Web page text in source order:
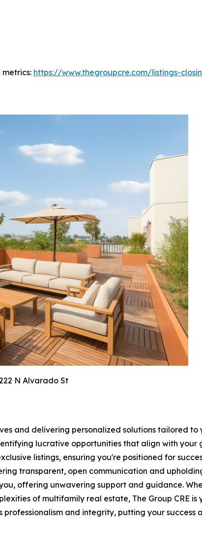
https://www.thegroupcre.com/listings-
N Alvarado St
and delivering personalized solutions tailored to
lucrative opportunities that align with your
listings, ensuring you're positioned for
transparent, open communication and
offering unwavering support and guidance.
of multifamily real estate, The Group CRE is
and integrity, putting your success